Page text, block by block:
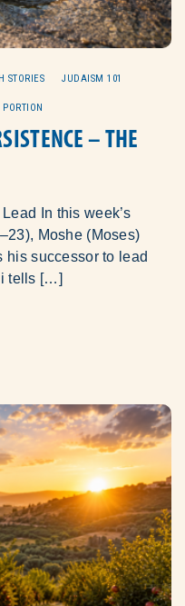
STORIES JUDAISM 101
– THE
In this week’s
Moshe (Moses)
his successor to lead
tells […]